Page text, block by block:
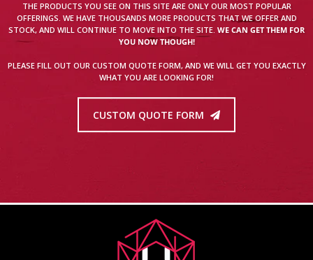
THE PRODUCTS YOU SEE ON THIS SITE ARE ONLY OUR MOST POPULAR
OFFERINGS. WE HAVE THOUSANDS MORE PRODUCTS THAT WE OFFER AND
STOCK, AND WILL CONTINUE TO MOVE INTO THE SITE. WE CAN GET THEM FOR
YOU NOW THOUGH!
PLEASE FILL OUT OUR CUSTOM QUOTE FORM, AND WE WILL GET YOU EXACTLY
WHAT YOU ARE LOOKING FOR!
CUSTOM QUOTE FORM